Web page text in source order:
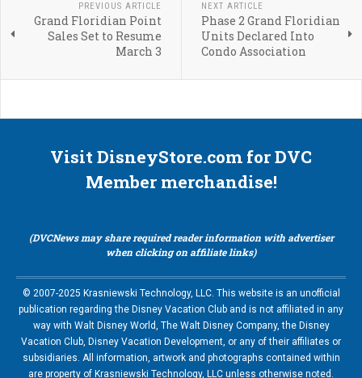
PREVIOUS ARTICLE
Grand Floridian Point
Sales Set to Resume
March 3
NEXT ARTICLE
Phase 2 Grand Floridian
Units Declared Into
Condo Association
Visit DisneyStore.com for DVC
Member merchandise!
(DVCNews may share required reader information with advertiser
when clicking on affiliate links)
© 2007-2025 Krasniewski Technology, LLC. This website is an unofficial
publication regarding the Disney Vacation Club and is not affiliated in any
way with Walt Disney World, The Walt Disney Company, the Disney
Vacation Club, Disney Vacation Development, or any of their affiliates or
subsidiaries. All information, artwork and photographs contained within
are property of Krasniewski Technology, LLC unless otherwise noted.